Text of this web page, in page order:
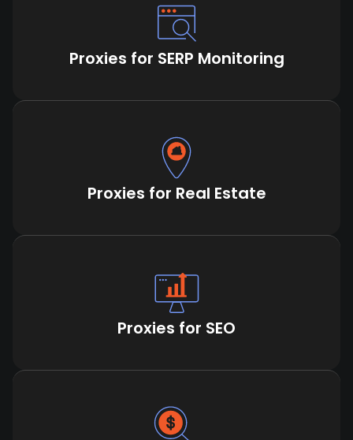
Proxies for SERP Monitoring
Proxies for Real Estate
Proxies for SEO